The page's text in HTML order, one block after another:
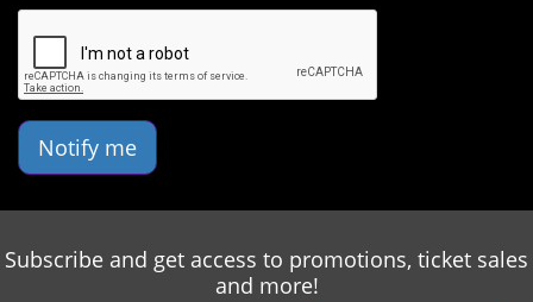
Notify me
Subscribe and get access to promotions, ticket sales
and more!